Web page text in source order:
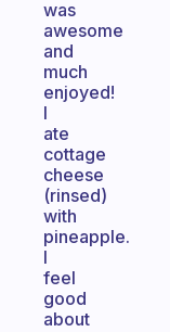
was
awesome
and
much
enjoyed!
I
ate
cottage
cheese
(rinsed)
with
pineapple.
I
feel
good
about